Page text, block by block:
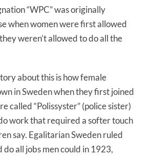
“WPC” was originally
when women were first allowed
weren’t allowed to do all the
about this is how female
in Sweden when they first joined
called “Polissyster” (police sister)
work that required a softer touch
say. Egalitarian Sweden ruled
all jobs men could in 1923,